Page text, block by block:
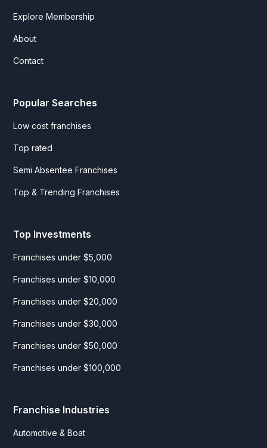
Explore Membership
About
Contact
Popular Searches
Low cost franchises
Top rated
Semi Absentee Franchises
Top & Trending Franchises
Top Investments
Franchises under $5,000
Franchises under $10,000
Franchises under $20,000
Franchises under $30,000
Franchises under $50,000
Franchises under $100,000
Franchise Industries
Automotive & Boat